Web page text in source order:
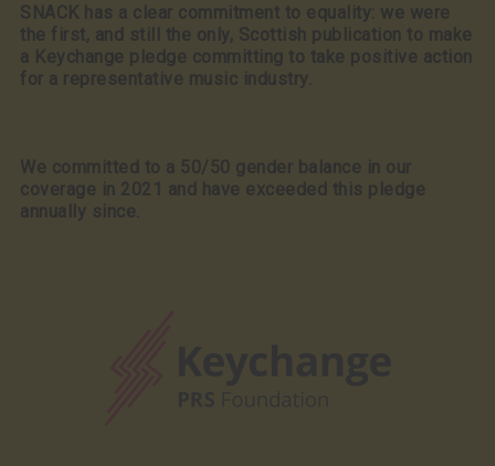
SNACK has a clear commitment to equality: we were
the first, and still the only, Scottish publication to make
a Keychange pledge committing to take positive action
for a representative music industry.
We committed to a 50/50 gender balance in our
coverage in 2021 and have exceeded this pledge
annually since.